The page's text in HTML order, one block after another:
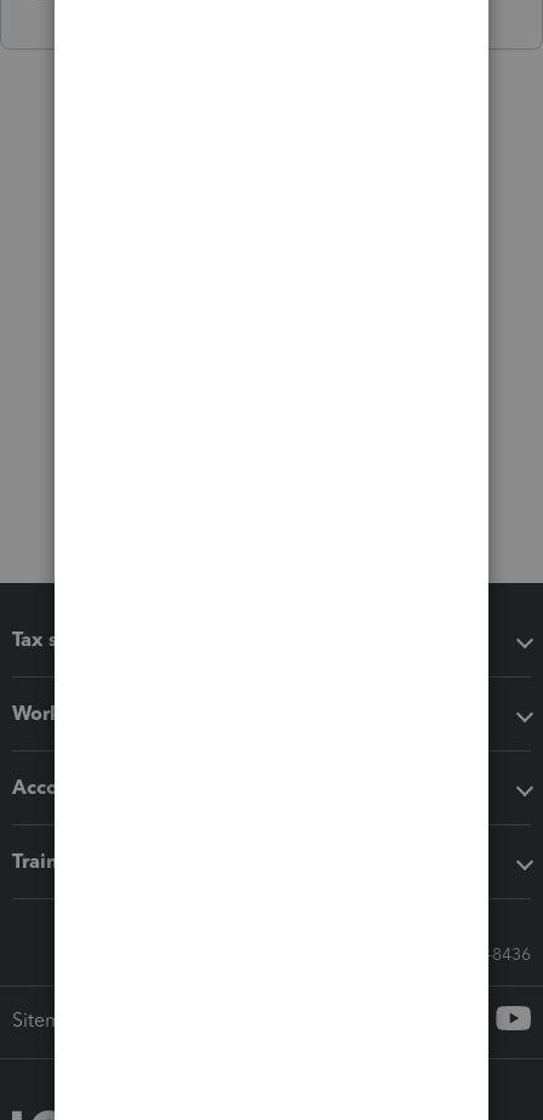
Tax software
Workflow add-ons
Accounting solutions
Training & support
Call Sales: 833-564-8436
Sitemap